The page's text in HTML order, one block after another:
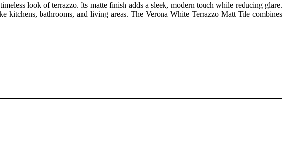
look of terrazzo. Its matte finish adds a sleek, modern touch while reducing glare.
kitchens, bathrooms, and living areas. The Verona White Terrazzo Matt Tile combines